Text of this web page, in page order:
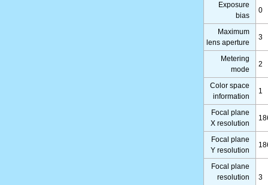
Exposure
bias
0
Maximum
lens aperture
3
Metering
mode
2
Color space
information
1
Focal plane
X resolution
Focal plane
Y resolution
Focal plane
resolution
3